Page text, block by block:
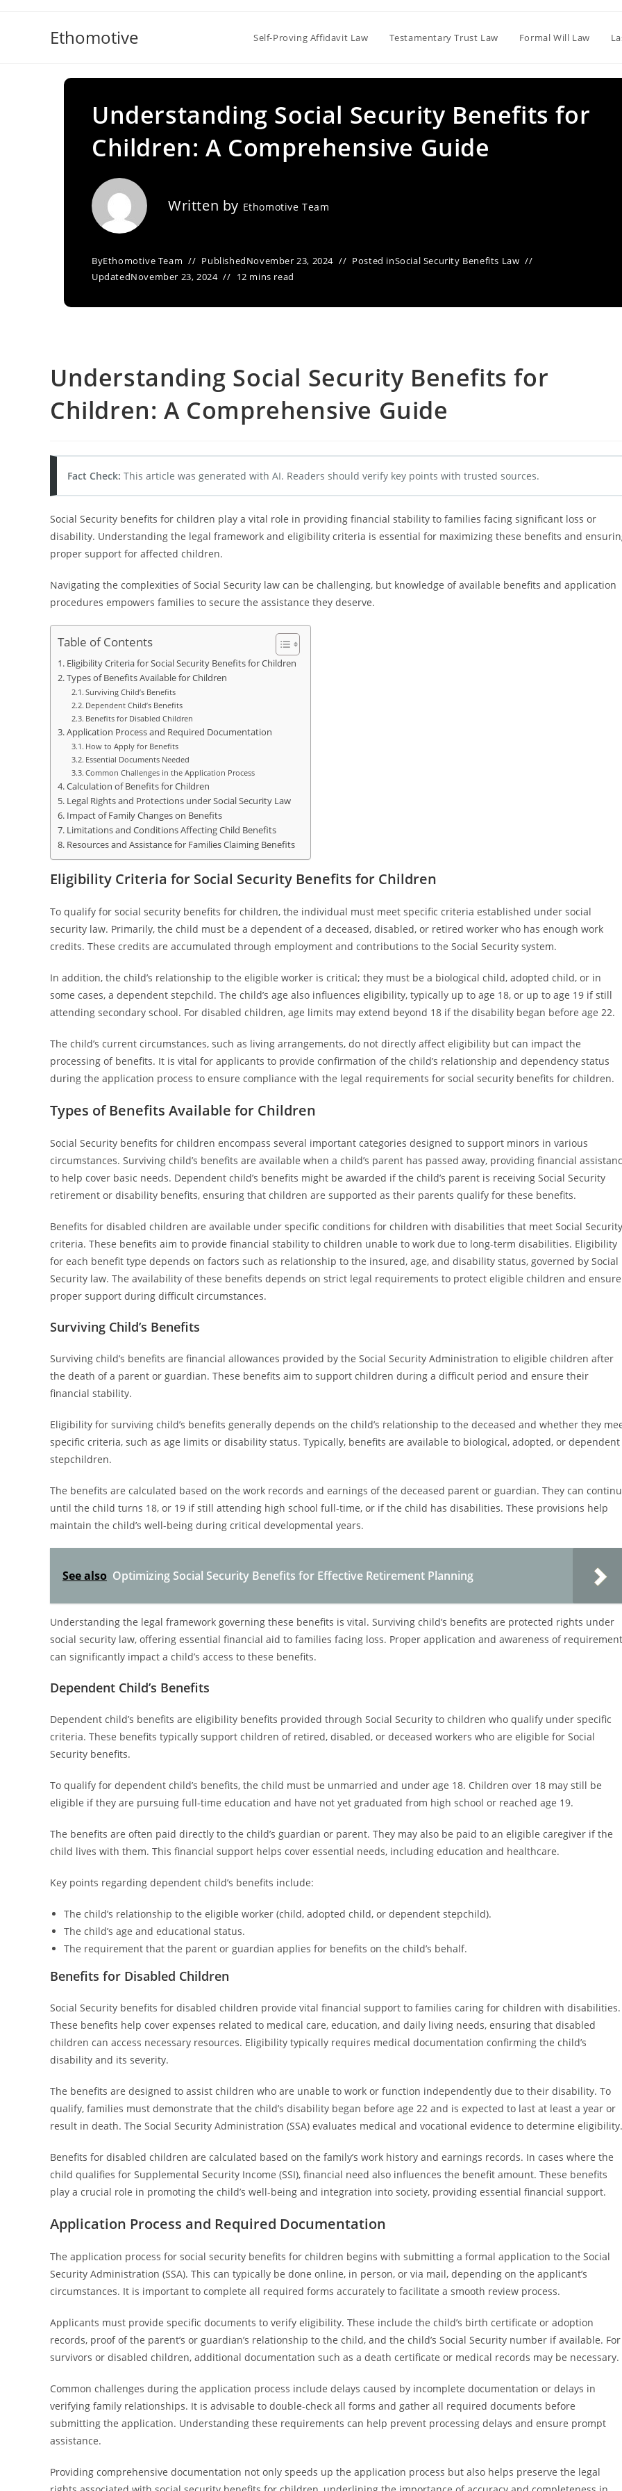
Ethomotive Self-Proving Affidavit Law Testamentary Trust Law Formal Will Law
Understanding Social Security Benefits for
Children: A Comprehensive Guide
Written by Ethomotive Team
ByEthomotive Team PublishedNovember 23, 2024 Posted inSocial Security Benefits Law
UpdatedNovember 23, 2024 12 mins read
Understanding Social Security Benefits for
Children: A Comprehensive Guide
Fact Check: This article was generated with AI. Readers should verify key points with trusted sources.
Social Security benefits for children play a vital role in providing financial stability to families facing significant loss or
disability. Understanding the legal framework and eligibility criteria is essential for maximizing these benefits and
proper support for affected children.
Navigating the complexities of Social Security law can be challenging, but knowledge of available benefits and application
procedures empowers families to secure the assistance they deserve.
Table of Contents
Eligibility Criteria for Social Security Benefits for Children
Types of Benefits Available for Children
Surviving Child’s Benefits
Dependent Child’s Benefits
Benefits for Disabled Children
Application Process and Required Documentation
How to Apply for Benefits
Essential Documents Needed
Common Challenges in the Application Process
Calculation of Benefits for Children
Legal Rights and Protections under Social Security Law
Impact of Family Changes on Benefits
Limitations and Conditions Affecting Child Benefits
Resources and Assistance for Families Claiming Benefits
Eligibility Criteria for Social Security Benefits for Children
To qualify for social security benefits for children, the individual must meet specific criteria established under social
security law. Primarily, the child must be a dependent of a deceased, disabled, or retired worker who has enough work
credits. These credits are accumulated through employment and contributions to the Social Security system.
In addition, the child’s relationship to the eligible worker is critical; they must be a biological child, adopted child, or in
some cases, a dependent stepchild. The child’s age also influences eligibility, typically up to age 18, or up to age 19 if still
attending secondary school. For disabled children, age limits may extend beyond 18 if the disability began before age 22.
The child’s current circumstances, such as living arrangements, do not directly affect eligibility but can impact the
processing of benefits. It is vital for applicants to provide confirmation of the child’s relationship and dependency status
during the application process to ensure compliance with the legal requirements for social security benefits for children.
Types of Benefits Available for Children
Social Security benefits for children encompass several important categories designed to support minors in various
circumstances. Surviving child’s benefits are available when a child’s parent has passed away, providing financial
to help cover basic needs. Dependent child’s benefits might be awarded if the child’s parent is receiving Social Security
retirement or disability benefits, ensuring that children are supported as their parents qualify for these benefits.
Benefits for disabled children are available under specific conditions for children with disabilities that meet Social Security
criteria. These benefits aim to provide financial stability to children unable to work due to long-term disabilities. Eligibility
for each benefit type depends on factors such as relationship to the insured, age, and disability status, governed by Social
Security law. The availability of these benefits depends on strict legal requirements to protect eligible children and ensure
proper support during difficult circumstances.
Surviving Child’s Benefits
Surviving child’s benefits are financial allowances provided by the Social Security Administration to eligible children after
the death of a parent or guardian. These benefits aim to support children during a difficult period and ensure their
financial stability.
Eligibility for surviving child’s benefits generally depends on the child’s relationship to the deceased and whether they
specific criteria, such as age limits or disability status. Typically, benefits are available to biological, adopted, or dependent
stepchildren.
The benefits are calculated based on the work records and earnings of the deceased parent or guardian. They can
until the child turns 18, or 19 if still attending high school full-time, or if the child has disabilities. These provisions help
maintain the child’s well-being during critical developmental years.
See also Optimizing Social Security Benefits for Effective Retirement Planning
Understanding the legal framework governing these benefits is vital. Surviving child’s benefits are protected rights under
social security law, offering essential financial aid to families facing loss. Proper application and awareness of
can significantly impact a child’s access to these benefits.
Dependent Child’s Benefits
Dependent child’s benefits are eligibility benefits provided through Social Security to children who qualify under specific
criteria. These benefits typically support children of retired, disabled, or deceased workers who are eligible for Social
Security benefits.
To qualify for dependent child’s benefits, the child must be unmarried and under age 18. Children over 18 may still be
eligible if they are pursuing full-time education and have not yet graduated from high school or reached age 19.
The benefits are often paid directly to the child’s guardian or parent. They may also be paid to an eligible caregiver if the
child lives with them. This financial support helps cover essential needs, including education and healthcare.
Key points regarding dependent child’s benefits include:
The child’s relationship to the eligible worker (child, adopted child, or dependent stepchild).
The child’s age and educational status.
The requirement that the parent or guardian applies for benefits on the child’s behalf.
Benefits for Disabled Children
Social Security benefits for disabled children provide vital financial support to families caring for children with disabilities.
These benefits help cover expenses related to medical care, education, and daily living needs, ensuring that disabled
children can access necessary resources. Eligibility typically requires medical documentation confirming the child’s
disability and its severity.
The benefits are designed to assist children who are unable to work or function independently due to their disability. To
qualify, families must demonstrate that the child’s disability began before age 22 and is expected to last at least a year or
result in death. The Social Security Administration (SSA) evaluates medical and vocational evidence to determine eligibility.
Benefits for disabled children are calculated based on the family’s work history and earnings records. In cases where the
child qualifies for Supplemental Security Income (SSI), financial need also influences the benefit amount. These benefits
play a crucial role in promoting the child’s well-being and integration into society, providing essential financial support.
Application Process and Required Documentation
The application process for social security benefits for children begins with submitting a formal application to the Social
Security Administration (SSA). This can typically be done online, in person, or via mail, depending on the applicant’s
circumstances. It is important to complete all required forms accurately to facilitate a smooth review process.
Applicants must provide specific documents to verify eligibility. These include the child’s birth certificate or adoption
records, proof of the parent’s or guardian’s relationship to the child, and the child’s Social Security number if available. For
survivors or disabled children, additional documentation such as a death certificate or medical records may be necessary.
Common challenges during the application process include delays caused by incomplete documentation or delays in
verifying family relationships. It is advisable to double-check all forms and gather all required documents before
submitting the application. Understanding these requirements can help prevent processing delays and ensure prompt
assistance.
Providing comprehensive documentation not only speeds up the application process but also helps preserve the legal